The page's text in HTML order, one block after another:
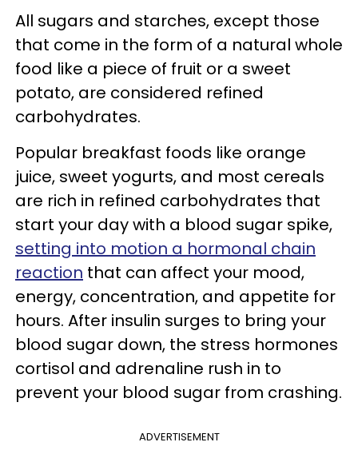
All sugars and starches, except those
that come in the form of a natural whole
food like a piece of fruit or a sweet
potato, are considered refined
carbohydrates.
Popular breakfast foods like orange
juice, sweet yogurts, and most cereals
are rich in refined carbohydrates that
start your day with a blood sugar spike,
setting into motion a hormonal chain
reaction that can affect your mood,
energy, concentration, and appetite for
hours. After insulin surges to bring your
blood sugar down, the stress hormones
cortisol and adrenaline rush in to
prevent your blood sugar from crashing.
ADVERTISEMENT